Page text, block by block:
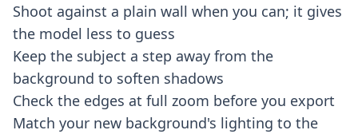
Shoot against a plain wall when you can; it gives
the model less to guess
Keep the subject a step away from the
background to soften shadows
Check the edges at full zoom before you export
Match your new background's lighting to the